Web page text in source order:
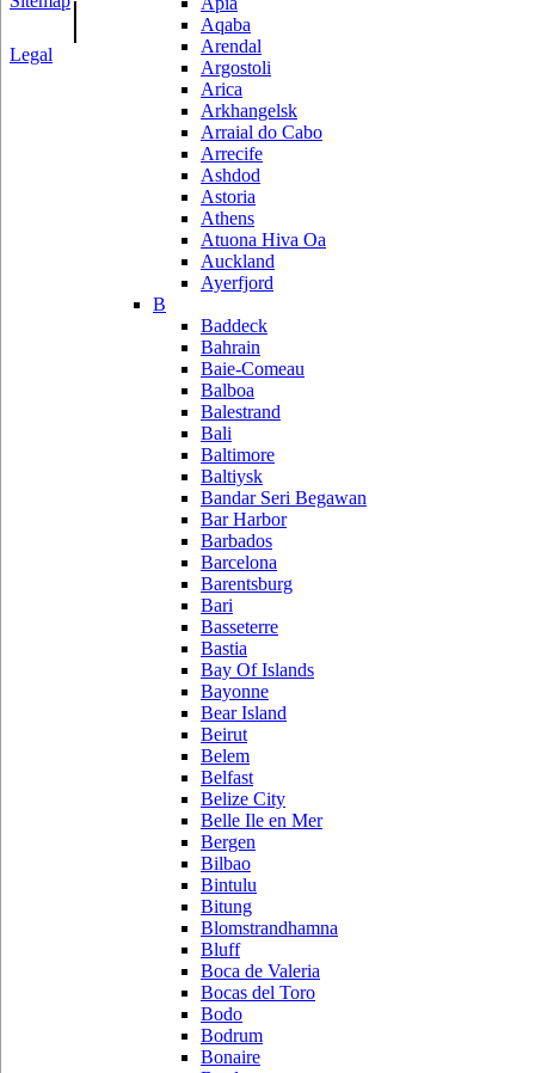
Aqaba
Arendal
Argostoli
Arica
Arkhangelsk
Arraial do Cabo
Arrecife
Ashdod
Astoria
Athens
Atuona Hiva Oa
Auckland
Ayerfjord
B
Baddeck
Bahrain
Baie-Comeau
Balboa
Balestrand
Bali
Baltimore
Baltiysk
Bandar Seri Begawan
Bar Harbor
Barbados
Barcelona
Barentsburg
Bari
Basseterre
Bastia
Bay Of Islands
Bayonne
Bear Island
Beirut
Belem
Belfast
Belize City
Belle Ile en Mer
Bergen
Bilbao
Bintulu
Bitung
Blomstrandhamna
Bluff
Boca de Valeria
Bocas del Toro
Bodo
Bodrum
Bonaire
|
Legal